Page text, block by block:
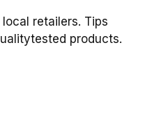
retailers. Tips
products.